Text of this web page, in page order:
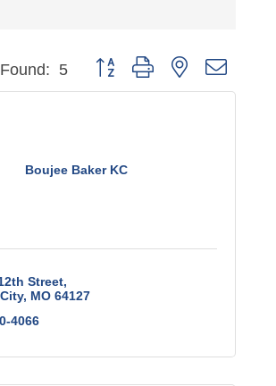
5 Button group with nested
Boujee Baker KC
Street
MO 64127
4066